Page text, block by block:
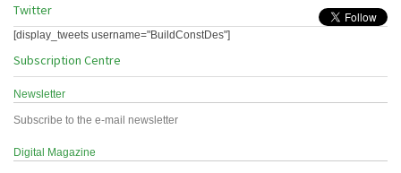
Twitter
[display_tweets username="BuildConstDes"]
Subscription Centre
Newsletter
Subscribe to the e-mail newsletter
Digital Magazine